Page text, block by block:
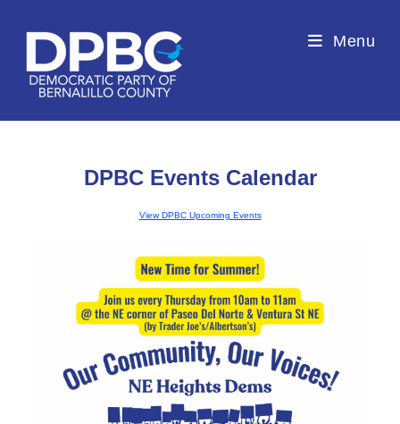
Menu
DPBC Events Calendar
View DPBC Upcoming Events